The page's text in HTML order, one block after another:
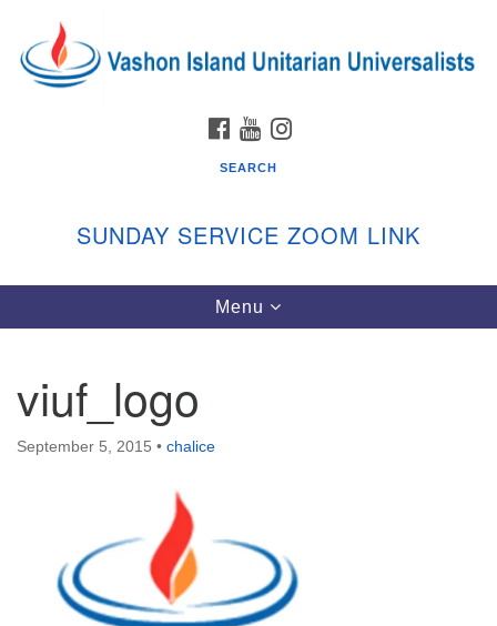
for:
Google
Map
Vashon Island Unitarian Universalists
September through June
In person and on Zoom at 9:45am
Link:
info@vashonislanduu.org
FACEBOOK
YOUTUBE
SEARCH
SUNDAY SERVICE ZOOM LINK
Toggle
navigation
Menu
viuf_logo
September 5, 2015 • chalice